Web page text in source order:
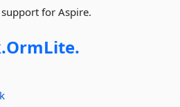
for Aspire.
OrmLite.